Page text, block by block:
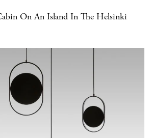
On An Island In The Helsinki